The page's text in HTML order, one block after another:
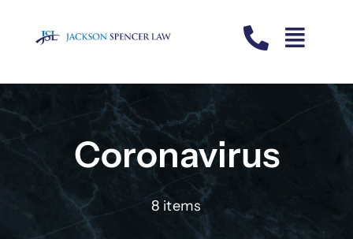
Coronavirus
8 items